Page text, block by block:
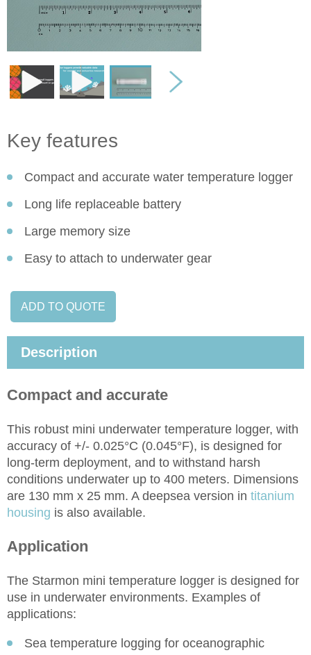
Key features
Compact and accurate water temperature logger
Long life replaceable battery
Large memory size
Easy to attach to underwater gear
ADD TO QUOTE
Description
Compact and accurate
This robust mini underwater temperature logger, with
accuracy of +/- 0.025°C (0.045°F), is designed for
long-term deployment, and to withstand harsh
conditions underwater up to 400 meters. Dimensions
are 130 mm x 25 mm. A deepsea version in titanium
housing is also available.
Application
The Starmon mini temperature logger is designed for
use in underwater environments. Examples of
applications:
Sea temperature logging for oceanographic